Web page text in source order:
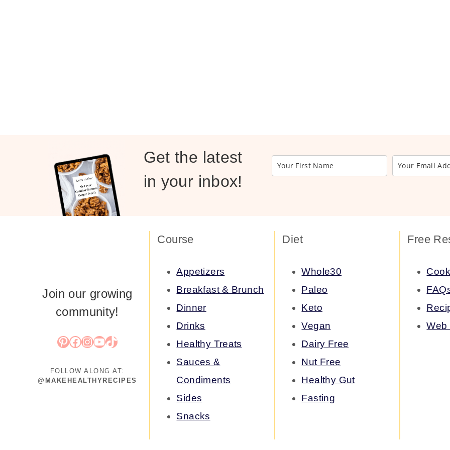
Get the latest
in your inbox!
Join our growing
community!
Pinterest
Facebook
Instagram
YouTube
TikTok
FOLLOW ALONG AT:
@MAKEHEALTHYRECIPES
Course
Appetizers
Breakfast & Brunch
Dinner
Drinks
Healthy Treats
Sauces &
Condiments
Sides
Snacks
Diet
Whole30
Paleo
Keto
Vegan
Dairy Free
Nut Free
Healthy Gut
Fasting
Free
Web